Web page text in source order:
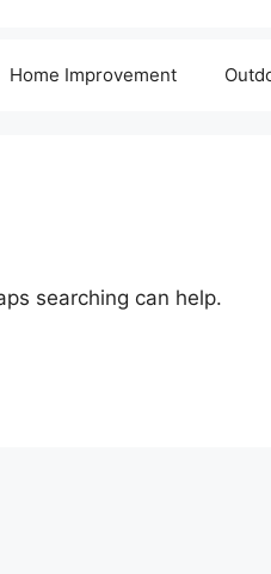
Home Improvement
searching can help.